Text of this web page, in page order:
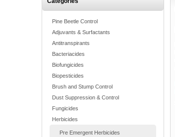
Pine Beetle Control
Adjuvants & Surfactants
Antitranspirants
Bacteriacides
Biofungicides
Biopesticides
Brush and Stump Control
Dust Suppression & Control
Fungicides
Herbicides
Pre Emergent Herbicides